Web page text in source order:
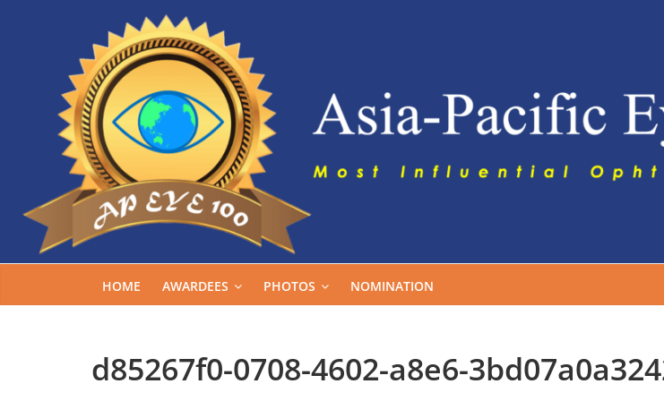
HOME AWARDEES PHOTOS NOMINATION
d85267f0-0708-4602-a8e6-